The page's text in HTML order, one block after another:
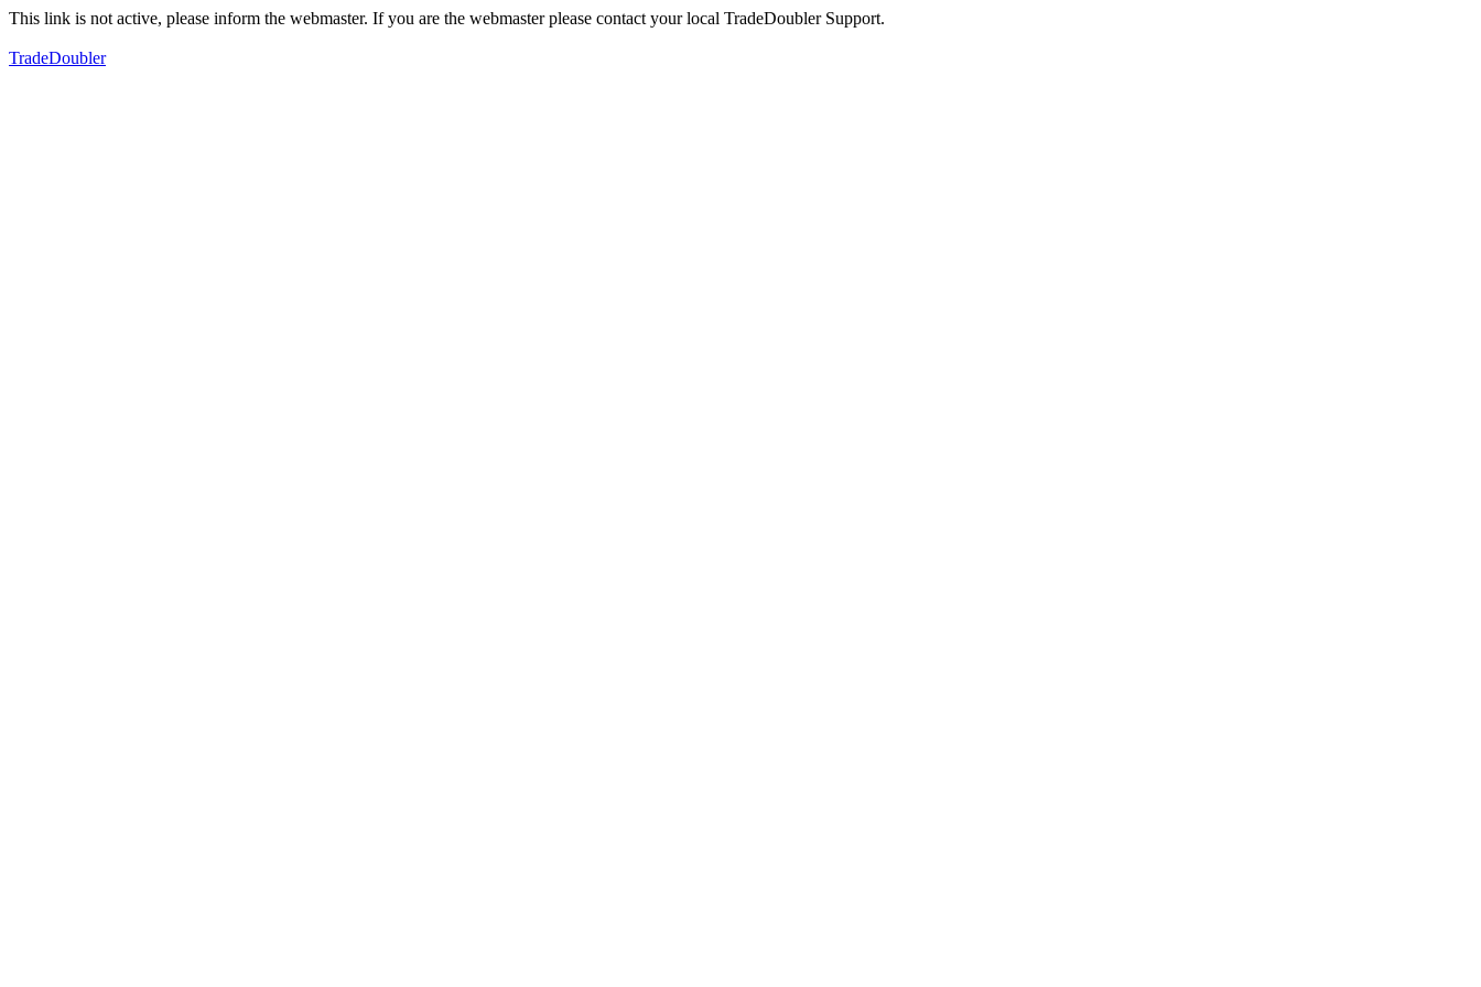
This link is not active, please inform the webmaster. If you are the webmaster please contact your local TradeDoubler Support.
TradeDoubler